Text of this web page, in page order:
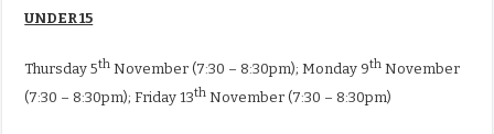
UNDER 15
Thursday 5th November (7:30 – 8:30pm); Monday 9th November
(7:30 – 8:30pm); Friday 13th November (7:30 – 8:30pm)